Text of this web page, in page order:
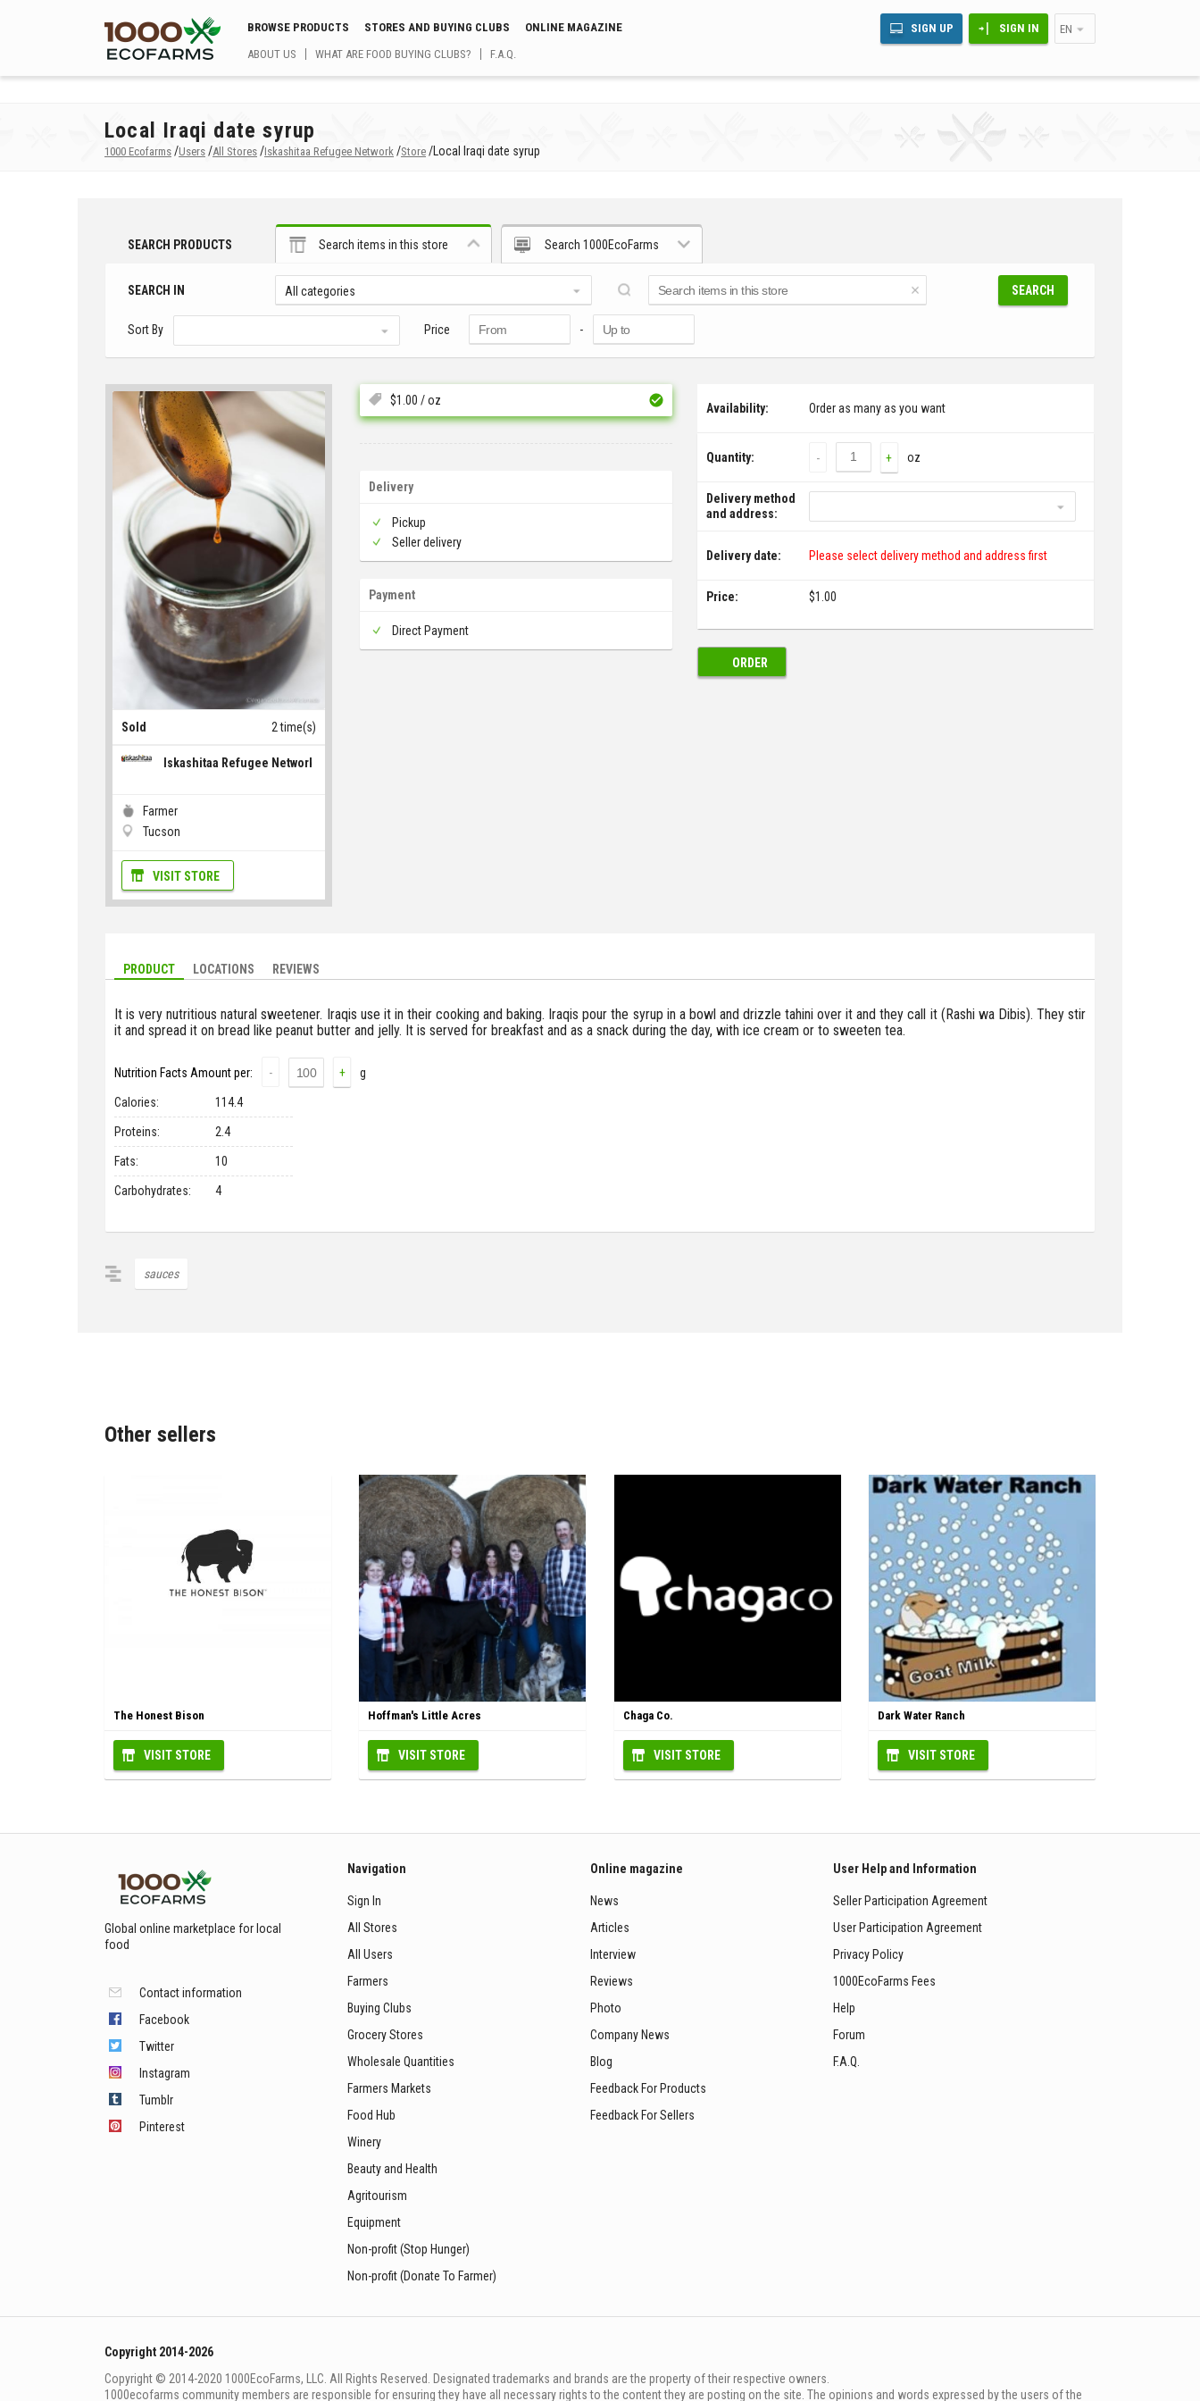
BROWSE PRODUCTS STORES AND BUYING CLUBS
ONLINE MAGAZINE
ABOUT US
WHAT ARE FOOD BUYING CLUBS? F.A.Q.
SIGN UP SIGN IN EN
Local Iraqi date syrup
1000 Ecofarms /Users /All Stores /Iskashitaa Refugee Network /Store / Local Iraqi date syrup
SEARCH PRODUCTS Search items in this store Search 1000EcoFarms
SEARCH IN All categories SEARCH
Sort By Price -
Sold 2 time(s)
Iskashitaa Refugee Network
Farmer
Tucson
VISIT STORE
$1.00 / oz
Delivery
Pickup
Seller delivery
Payment
Direct Payment
Availability: Order as many as you want
Quantity: - + oz
Delivery method
and address:
Delivery date: Please select delivery method and address first
Price: $1.00
ORDER
PRODUCT LOCATIONS REVIEWS
It is very nutritious natural sweetener. Iraqis use it in their cooking and baking. Iraqis pour the syrup in a bowl and drizzle tahini over it and they call it (Rashi wa Dibis). They stir
it and spread it on bread like peanut butter and jelly. It is served for breakfast and as a snack during the day, with ice cream or to sweeten tea.
Nutrition Facts Amount per: - + g
Сalories: 114.4
Proteins: 2.4
Fats: 10
Carbohydrates: 4
sauces
Other sellers
The Honest Bison
VISIT STORE
Hoffman's Little Acres
VISIT STORE
Chaga Co.
VISIT STORE
Dark Water Ranch
VISIT STORE
Global online marketplace for local
food
Contact information
Facebook
Twitter
Instagram
Tumblr
Pinterest
Navigation
Sign In
All Stores
All Users
Farmers
Buying Clubs
Grocery Stores
Wholesale Quantities
Farmers Markets
Food Hub
Winery
Beauty and Health
Agritourism
Equipment
Non-profit (Stop Hunger)
Non-profit (Donate To Farmer)
Online magazine
News
Articles
Interview
Reviews
Photo
Company News
Blog
Feedback For Products
Feedback For Sellers
User Help and Information
Seller Participation Agreement
User Participation Agreement
Privacy Policy
1000EcoFarms Fees
Help
Forum
F.A.Q.
Copyright 2014-2026
Copyright © 2014-2020 1000EcoFarms, LLC. All Rights Reserved. Designated trademarks and brands are the property of their respective owners.
1000eсofarms community members are responsible for ensuring they have all necessary rights to the content they are posting on the site. The opinions and words expressed by the users of the